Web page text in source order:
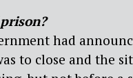
had
to close and the